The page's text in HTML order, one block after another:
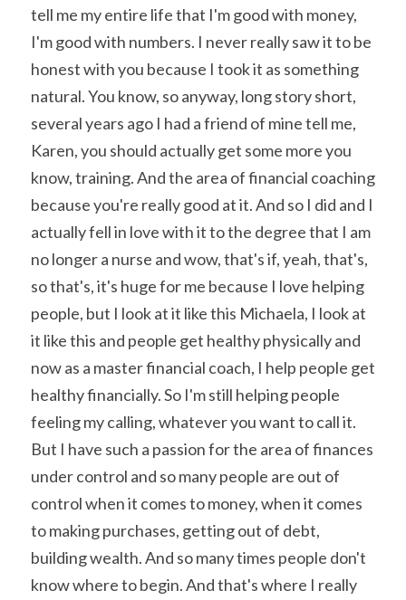
tell me my entire life that I'm good with money,
I'm good with numbers. I never really saw it to be
honest with you because I took it as something
natural. You know, so anyway, long story short,
several years ago I had a friend of mine tell me,
Karen, you should actually get some more you
know, training. And the area of financial coaching
because you're really good at it. And so I did and I
actually fell in love with it to the degree that I am
no longer a nurse and wow, that's if, yeah, that's,
so that's, it's huge for me because I love helping
people, but I look at it like this Michaela, I look at
it like this and people get healthy physically and
now as a master financial coach, I help people get
healthy financially. So I'm still helping people
feeling my calling, whatever you want to call it.
But I have such a passion for the area of finances
under control and so many people are out of
control when it comes to money, when it comes
to making purchases, getting out of debt,
building wealth. And so many times people don't
know where to begin. And that's where I really